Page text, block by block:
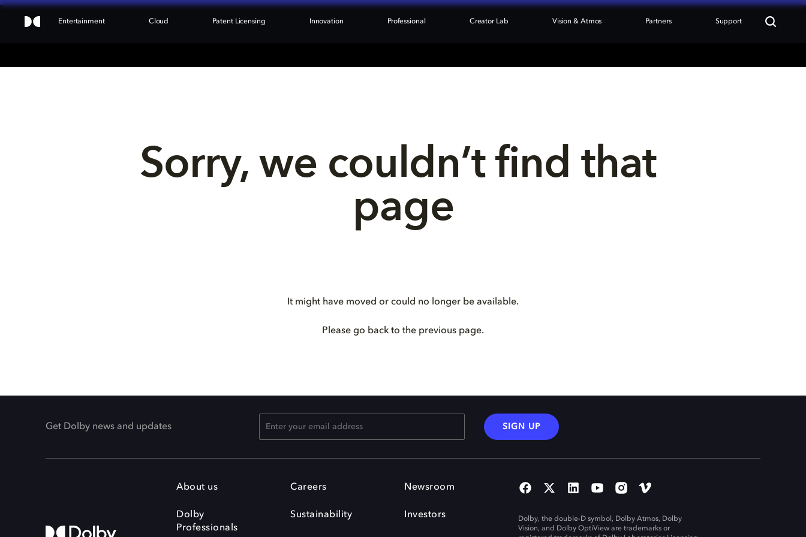
Entertainment Cloud Patent Licensing Innovation Professional Creator Lab Vision & Atmos Partners Support
Sorry, we couldn’t find that
page
It might have moved or could no longer be available.
Please go back to the previous page.
Get Dolby news and updates SIGN UP
About us
Dolby
Professionals
Careers
Sustainability
Newsroom
Investors
Dolby, the double-D symbol, Dolby Atmos, Dolby
Vision, and Dolby OptiView are trademarks or